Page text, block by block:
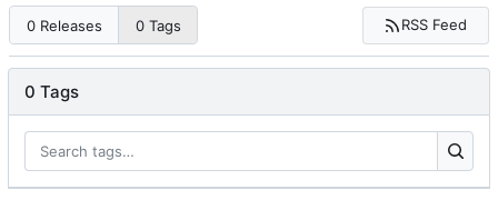
0 Releases 0 Tags RSS Feed
0 Tags